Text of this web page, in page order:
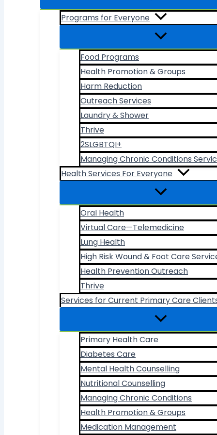
Programs for Everyone
Food Programs
Health Promotion & Groups
Harm Reduction
Outreach Services
Laundry & Shower
Thrive
2SLGBTQI+
Managing Chronic Conditions
Health Services For Everyone
Oral Health
Virtual Care—Telemedicine
Lung Health
High Risk Wound & Foot Care
Health Prevention Outreach
Thrive
Services for Current Primary Care
Primary Health Care
Diabetes Care
Mental Health Counselling
Nutritional Counselling
Managing Chronic Conditions
Health Promotion & Groups
Medication Management